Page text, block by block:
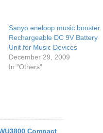
Sanyo eneloop music booster
Rechargeable DC 9V Battery
Unit for Music Devices
December 29, 2009
In "Others"
Compact